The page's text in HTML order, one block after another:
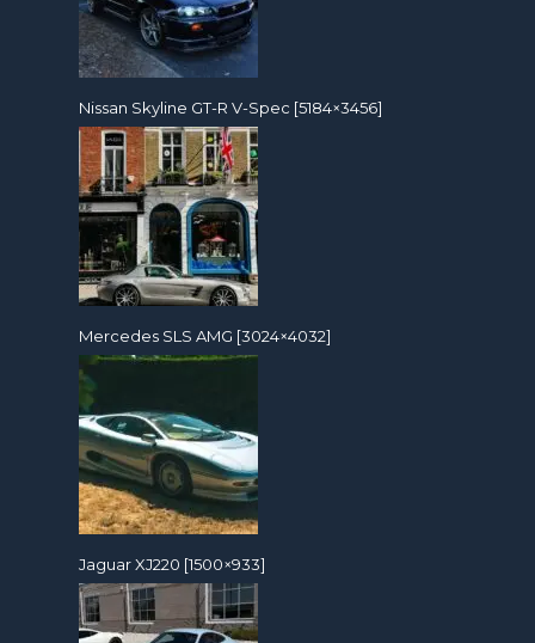
Nissan Skyline GT-R V-Spec [5184×3456]
Mercedes SLS AMG [3024×4032]
Jaguar XJ220 [1500×933]